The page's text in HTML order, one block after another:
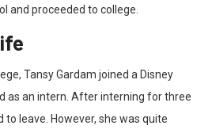
and proceeded to college.
Tansy Gardam joined a Disney
as an intern. After interning for three
to leave. However, she was quite